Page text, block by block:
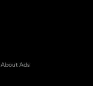
About Ads